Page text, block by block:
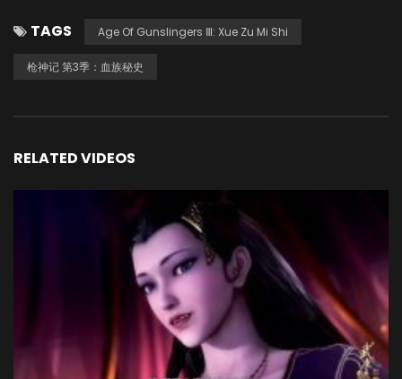
TAGS Age Of Gunslingers Ⅲ: Xue Zu Mi Shi
枪神记 第3季：血族秘史
RELATED VIDEOS